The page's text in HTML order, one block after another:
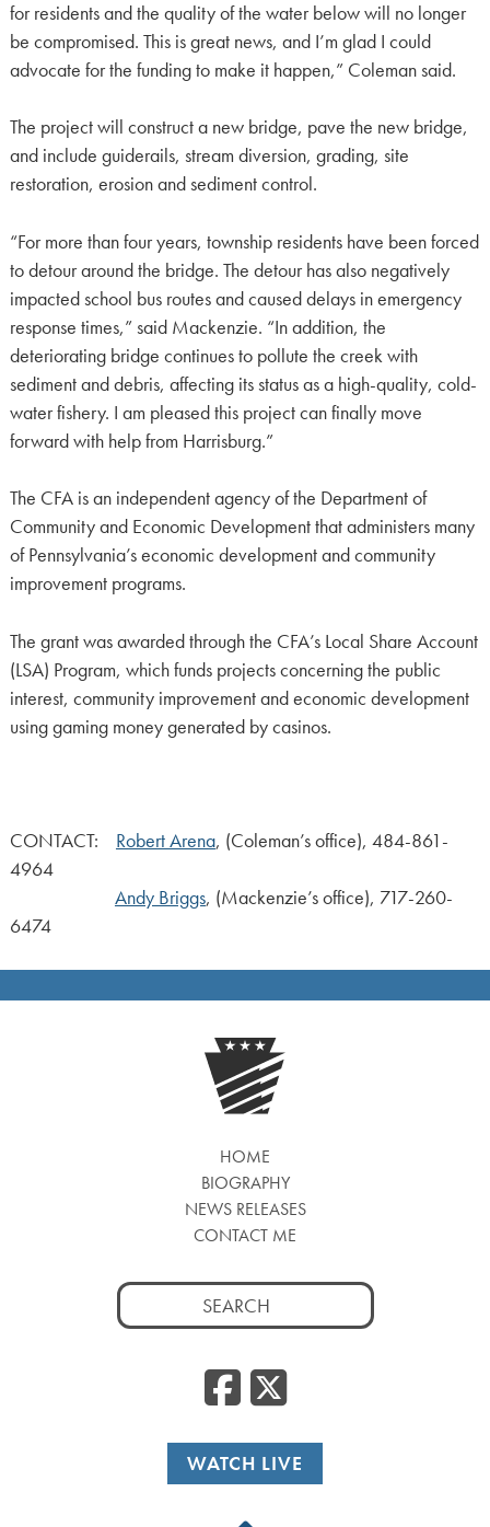
for residents and the quality of the water below will no longer
be compromised. This is great news, and I’m glad I could
advocate for the funding to make it happen,” Coleman said.
The project will construct a new bridge, pave the new bridge,
and include guiderails, stream diversion, grading, site
restoration, erosion and sediment control.
“For more than four years, township residents have been forced
to detour around the bridge. The detour has also negatively
impacted school bus routes and caused delays in emergency
response times,” said Mackenzie. “In addition, the
deteriorating bridge continues to pollute the creek with
sediment and debris, affecting its status as a high-quality, cold-
water fishery. I am pleased this project can finally move
forward with help from Harrisburg.”
The CFA is an independent agency of the Department of
Community and Economic Development that administers many
of Pennsylvania’s economic development and community
improvement programs.
The grant was awarded through the CFA’s Local Share Account
(LSA) Program, which funds projects concerning the public
interest, community improvement and economic development
using gaming money generated by casinos.
CONTACT: Robert Arena, (Coleman’s office), 484-861-
4964
Andy Briggs, (Mackenzie’s office), 717-260-
6474
HOME
BIOGRAPHY
NEWS RELEASES
CONTACT ME
Search
for:
Facebook
WATCH LIVE